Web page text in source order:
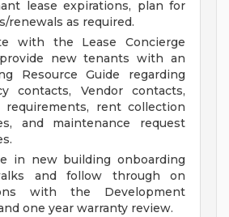
lease expirations, plan for
renewals as required.
with the Lease Concierge
new tenants with an
Resource Guide regarding
contacts, Vendor contacts,
requirements, rent collection
and maintenance request
in new building onboarding
and follow through on
with the Development
one year warranty review.